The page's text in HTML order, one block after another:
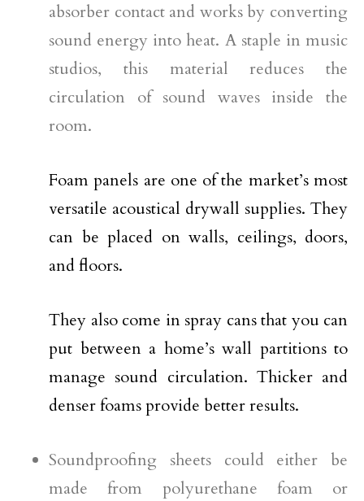
absorber contact and works by converting
sound energy into heat. A staple in music
studios, this material reduces the
circulation of sound waves inside the
room.
Foam panels are one of the market’s most
versatile acoustical drywall supplies. They
can be placed on walls, ceilings, doors,
and floors.
They also come in spray cans that you can
put between a home’s wall partitions to
manage sound circulation. Thicker and
denser foams provide better results.
Soundproofing sheets could either be
made from polyurethane foam or